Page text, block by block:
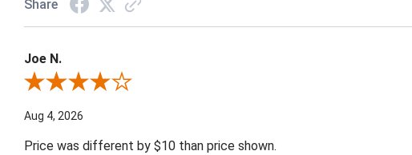
Share
Joe N.
Review By Joe N.
Aug 4, 2026
Price was different by $10 than price shown.